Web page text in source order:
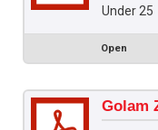
Under 25
Open
Golam